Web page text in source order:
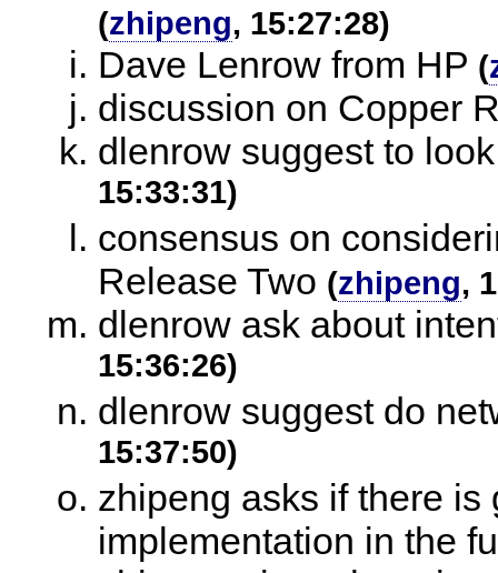
(zhipeng, 15:27:28)
Dave Lenrow from HP (
discussion on Copper
dlenrow suggest to
15:33:31)
consensus on
Release Two (zhipeng,
dlenrow ask about
15:36:26)
dlenrow suggest do
15:37:50)
zhipeng asks if there
implementation in the